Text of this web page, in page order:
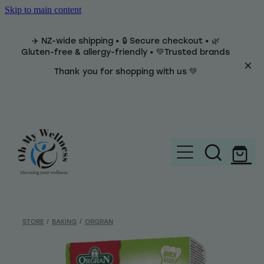
Skip to main content
✈️ NZ-wide shipping • 🔒 Secure checkout • 🌿
Gluten-free & allergy-friendly • 💚Trusted brands
Thank you for shopping with us 💚
Brands
Categories
STORE / BAKING / ORGRAN